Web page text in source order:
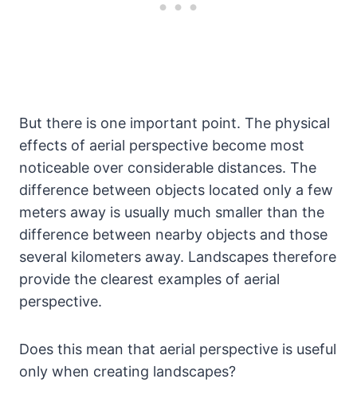
But there is one important point. The physical
effects of aerial perspective become most
noticeable over considerable distances. The
difference between objects located only a few
meters away is usually much smaller than the
difference between nearby objects and those
several kilometers away. Landscapes therefore
provide the clearest examples of aerial
perspective.
Does this mean that aerial perspective is useful
only when creating landscapes?